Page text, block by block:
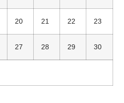
20 21 22 23
27 28 29 30